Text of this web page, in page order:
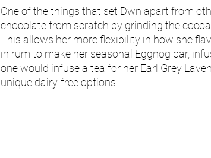
One of the things that set Dwn apart from
chocolate from scratch by grinding the
This allows her more flexibility in how she
in rum to make her seasonal Eggnog bar,
one would infuse a tea for her Earl Grey
unique dairy-free options.